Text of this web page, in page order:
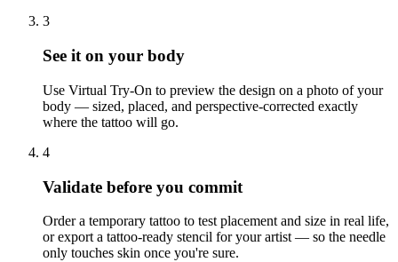
3
See it on your body
Use Virtual Try-On to preview the design on a photo of your
body — sized, placed, and perspective-corrected exactly
where the tattoo will go.
4
Validate before you commit
Order a temporary tattoo to test placement and size in real life,
or export a tattoo-ready stencil for your artist — so the needle
only touches skin once you're sure.